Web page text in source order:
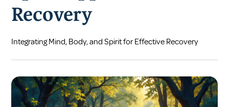
Recovery
Integrating Mind, Body, and Spirit for Effective Recovery